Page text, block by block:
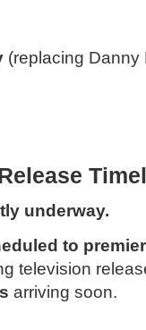
(replacing Danny
underway.
to
television
arriving soon.